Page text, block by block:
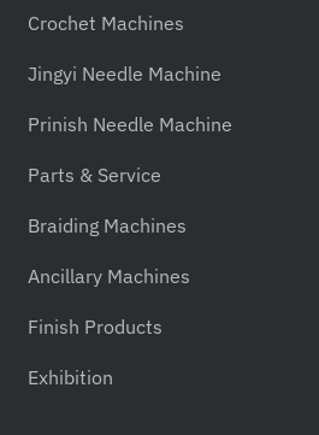
Crochet Machines
Jingyi Needle Machine
Prinish Needle Machine
Parts & Service
Braiding Machines
Ancillary Machines
Finish Products
Exhibition